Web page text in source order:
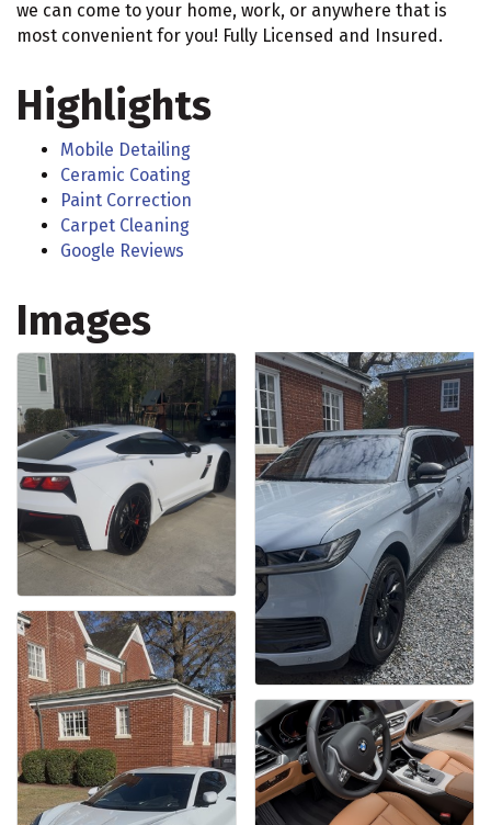
we can come to your home, work, or anywhere that is
most convenient for you! Fully Licensed and Insured.
Highlights
Mobile Detailing
Ceramic Coating
Paint Correction
Carpet Cleaning
Google Reviews
Images